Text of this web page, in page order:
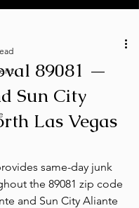
89081 —
Sun City
Las Vegas
same-day junk
the 89081 zip code
and Sun City Aliante